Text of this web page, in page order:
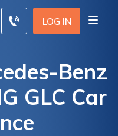
LOG IN
Benz
GLC Car